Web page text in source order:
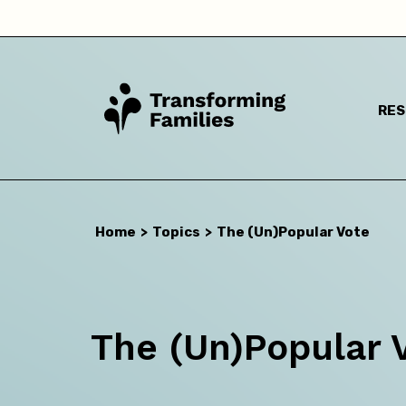
Home > Topics > The (Un)Popular Vote
The (Un)Popular